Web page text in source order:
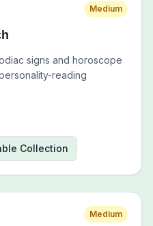
Medium
signs and horoscope
reading
Collection
Medium